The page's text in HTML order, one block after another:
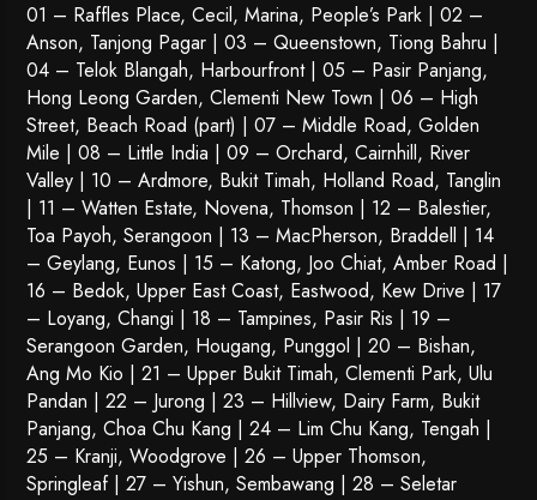
01 – Raffles Place, Cecil, Marina, People’s Park | 02 –
Anson, Tanjong Pagar | 03 – Queenstown, Tiong Bahru |
04 – Telok Blangah, Harbourfront | 05 – Pasir Panjang,
Hong Leong Garden, Clementi New Town | 06 – High
Street, Beach Road (part) | 07 – Middle Road, Golden
Mile | 08 – Little India | 09 – Orchard, Cairnhill, River
Valley | 10 – Ardmore, Bukit Timah, Holland Road, Tanglin
| 11 – Watten Estate, Novena, Thomson | 12 – Balestier,
Toa Payoh,Serangoon | 13 – MacPherson, Braddell | 14
– Geylang, Eunos | 15 – Katong, Joo Chiat, Amber Road |
16 – Bedok, Upper East Coast, Eastwood, Kew Drive | 17
– Loyang, Changi | 18 – Tampines, Pasir Ris | 19 –
Serangoon Garden, Hougang, Punggol | 20 – Bishan,
Ang Mo Kio | 21 – Upper Bukit Timah, Clementi Park, Ulu
Pandan | 22 – Jurong | 23 – Hillview, Dairy Farm, Bukit
Panjang, Choa Chu Kang | 24 – Lim Chu Kang, Tengah |
25 – Kranji, Woodgrove | 26 – Upper Thomson,
Springleaf | 27 – Yishun, Sembawang | 28 – Seletar